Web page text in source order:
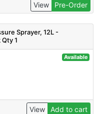
View Pre-Order
Sprayer, 12L -
1
Available
View Add to cart